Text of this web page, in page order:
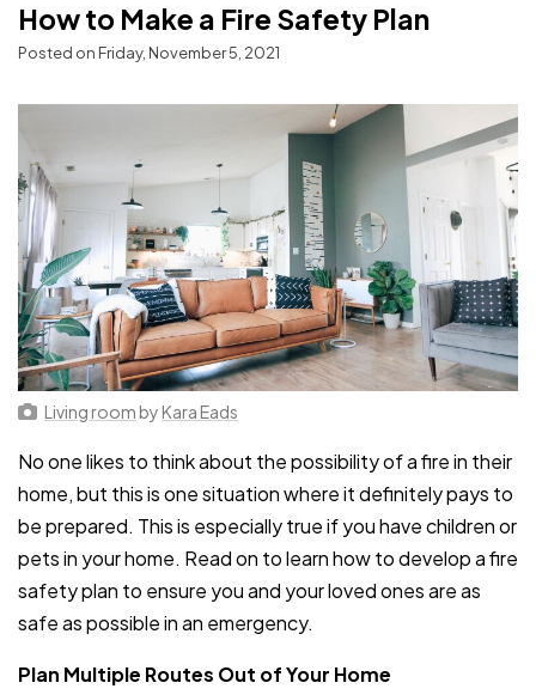
How to Make a Fire Safety Plan
Posted on Friday, November 5, 2021
Living room by Kara Eads
No one likes to think about the possibility of a fire in their
home, but this is one situation where it definitely pays to
be prepared. This is especially true if you have children or
pets in your home. Read on to learn how to develop a fire
safety plan to ensure you and your loved ones are as
safe as possible in an emergency.
Plan Multiple Routes Out of Your Home